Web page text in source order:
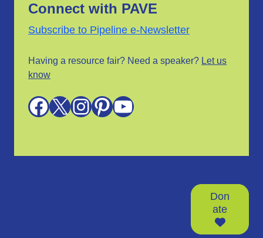
Connect with PAVE
Subscribe to Pipeline e-Newsletter
Having a resource fair? Need a speaker? Let us
know
Facebook X InstagramPinterest YouTube
Don
ate